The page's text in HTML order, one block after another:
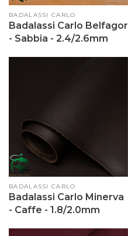
Vendor:
BADALASSI CARLO
Badalassi Carlo Belfagor
- Sabbia - 2.4/2.6mm
Vendor:
BADALASSI CARLO
Badalassi Carlo Minerva
- Caffe - 1.8/2.0mm